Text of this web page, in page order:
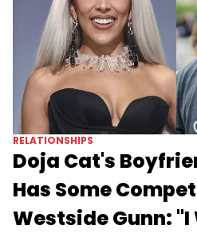
RELATIONSHIPS
Doja Cat's
Has Some
Westside Gunn: